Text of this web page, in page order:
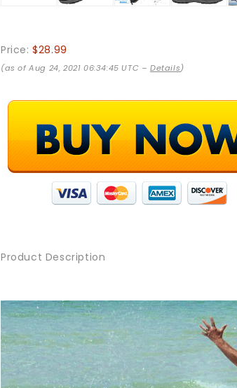
Price:$28.99
(as of Aug 24, 2021 06:34:45 UTC –Details)
Product Description